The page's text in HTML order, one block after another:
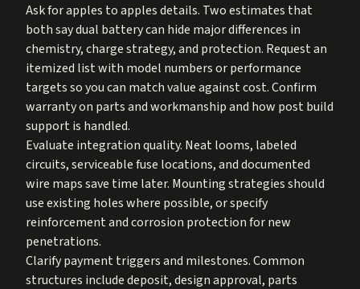
Ask for apples to apples details. Two estimates that
both say dual battery can hide major differences in
chemistry, charge strategy, and protection. Request an
itemized list with model numbers or performance
targets so you can match value against cost. Confirm
warranty on parts and workmanship and how post build
support is handled.
Evaluate integration quality. Neat looms, labeled
circuits, serviceable fuse locations, and documented
wire maps save time later. Mounting strategies should
use existing holes where possible, or specify
reinforcement and corrosion protection for new
penetrations.
Clarify payment triggers and milestones. Common
structures include deposit, design approval, parts